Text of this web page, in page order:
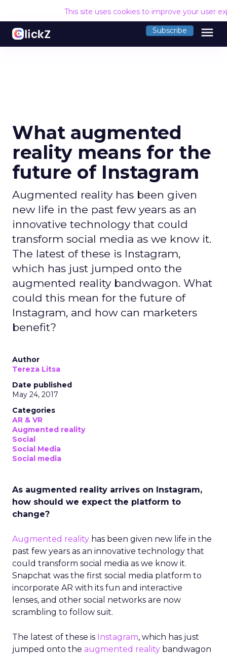
This site uses cookies to improve your user
Subscribe menu
What augmented
reality means for the
future of Instagram
Augmented reality has been given
new life in the past few years as an
innovative technology that could
transform social media as we know it.
The latest of these is Instagram,
which has just jumped onto the
augmented reality bandwagon. What
could this mean for the future of
Instagram, and how can marketers
benefit?
Author
Tereza Litsa
Date published
May 24, 2017
Categories
AR & VR
Augmented reality
Social
Social Media
Social media
As augmented reality arrives on Instagram,
how should we expect the platform to
change?
Augmented reality has been given new life in the
past few years as an innovative technology that
could transform social media as we know it.
Snapchat was the first social media platform to
incorporate AR with its fun and interactive
lenses, and other social networks are now
scrambling to follow suit.
The latest of these is Instagram, which has just
jumped onto the augmented reality bandwagon